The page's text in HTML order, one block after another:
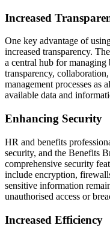
Increased
One key advantage of
increased transparency.
a central hub for
transparency,
management processes as
available data and
Enhancing Security
HR and benefits
security, and the Benefits
comprehensive security
include encryption,
sensitive information
unauthorised access or
Increased Efficiency